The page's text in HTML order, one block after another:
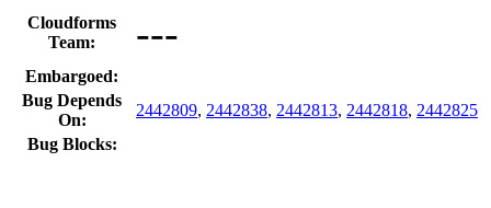
Cloudforms
Team:
---
Embargoed:
Bug Depends
On:
2442809, 2442838, 2442813, 2442818, 2442825
Bug Blocks: